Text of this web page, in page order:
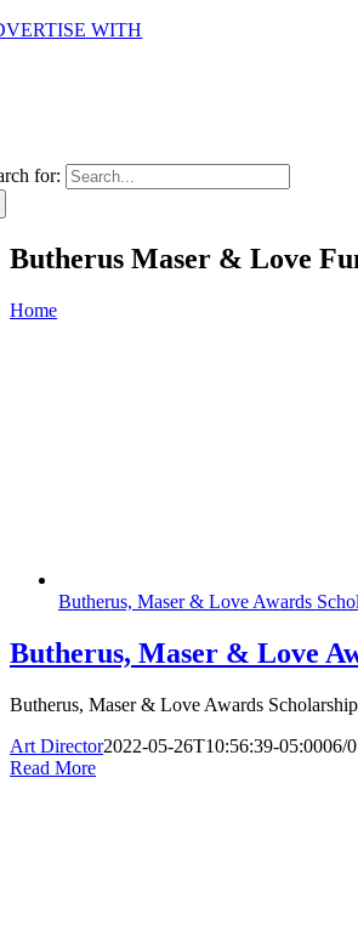
WITH
for:
Butherus Maser & Love
Home
Butherus, Maser & Love Awards
Butherus, Maser & Love
Butherus, Maser & Love Awards
Art Director2022-05-26T10:56:39-05:0006/
Read More